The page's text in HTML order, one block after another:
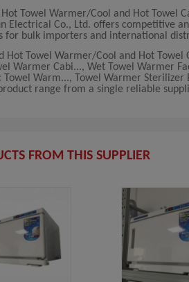
Hot Towel Warmer/Cool and Hot
Electrical Co., Ltd. offers competitive
for bulk importers and international
Hot Towel Warmer/Cool and Hot
Warmer Cabi..., Wet Towel Warmer
Towel Warm..., Towel Warmer
range from a single reliable
FROM THIS SUPPLIER